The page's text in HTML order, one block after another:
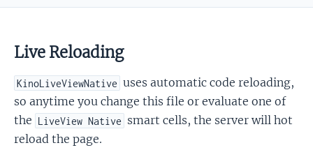
Live Reloading
KinoLiveViewNative uses automatic code reloading,
so anytime you change this file or evaluate one of
the LiveView Native smart cells, the server will hot
reload the page.